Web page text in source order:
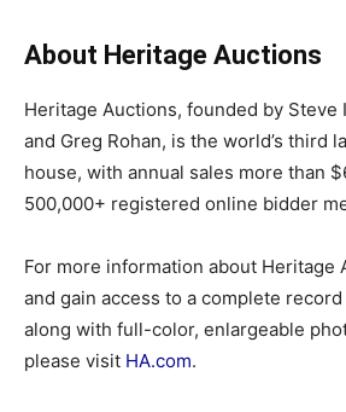
About Heritage Auctions
Heritage Auctions, founded by Steve
and Greg Rohan, is the world’s third
house, with annual sales more than
500,000+ registered online bidder
For more information about Heritage
and gain access to a complete
along with full-color, enlargeable
please visit HA.com.